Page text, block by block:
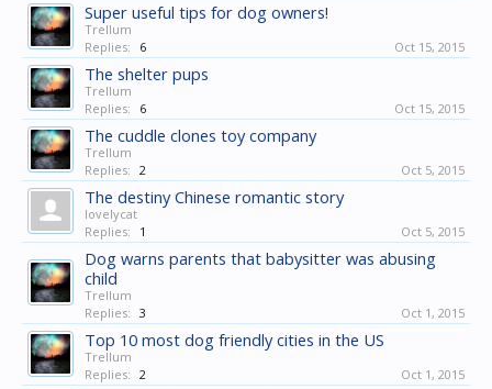
Super useful tips for dog owners!
Trellum
Replies:
6 Oct 15, 2015
The shelter pups
Trellum
Replies:
6 Oct 15, 2015
The cuddle clones toy company
Trellum
Replies: 2 Oct 5, 2015
The destiny Chinese romantic story
lovelycat
Replies:
1 Oct 5, 2015
Dog warns parents that babysitter was abusing
child
Trellum
Replies: 3 Oct 1, 2015
Top 10 most dog friendly cities in the US
Trellum
Replies: 2 Oct 1, 2015